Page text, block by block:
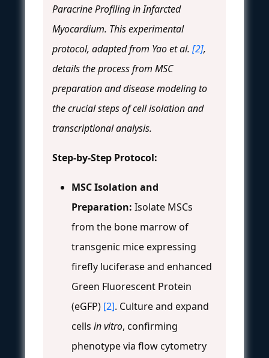
Paracrine Profiling in Infarcted
Myocardium. This experimental
protocol, adapted from Yao et al. [2],
details the process from MSC
preparation and disease modeling to
the crucial steps of cell isolation and
transcriptional analysis.
Step-by-Step Protocol:
MSC Isolation and
Preparation: Isolate MSCs
from the bone marrow of
transgenic mice expressing
firefly luciferase and enhanced
Green Fluorescent Protein
(eGFP) [2]. Culture and expand
cells in vitro, confirming
phenotype via flow cytometry